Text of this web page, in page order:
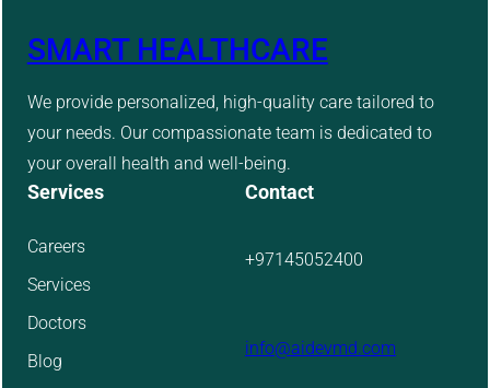
SMART HEALTHCARE
We provide personalized, high-quality care tailored to
your needs. Our compassionate team is dedicated to
your overall health and well-being.
Services
Careers
Services
Doctors
Blog
Contact
+97145052400
info@aidevmd.com